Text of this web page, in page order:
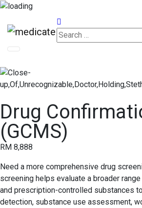
Drug
(GCMS)
RM 8,888
Need a more comprehensive drug
screening helps evaluate a broader
and prescription-controlled substances
detection, substance use assessment,